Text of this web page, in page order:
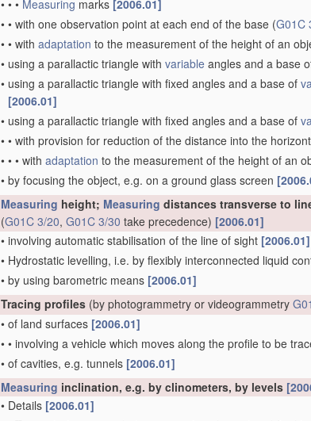
• • • Measuring marks [2006.01]
• • with one observation point at each end of the base (G01C
• • with adaptation to the measurement of the height of an
• using a parallactic triangle with variable angles and a base
• using a parallactic triangle with fixed angles and a base of
[2006.01]
• using a parallactic triangle with fixed angles and a base of
• • with provision for reduction of the distance into the
• • • with adaptation to the measurement of the height of an
• by focusing the object, e.g. on a ground glass screen
Measuring height; Measuring distances transverse to
(G01C 3/20, G01C 3/30 take precedence) [2006.01]
• involving automatic stabilisation of the line of sight [2006.01]
• Hydrostatic levelling, i.e. by flexibly interconnected liquid
• by using barometric means [2006.01]
Tracing profiles (by photogrammetry or videogrammetry
• of land surfaces [2006.01]
• • involving a vehicle which moves along the profile to be
• of cavities, e.g. tunnels [2006.01]
Measuring inclination, e.g. by clinometers, by levels
• Details [2006.01]